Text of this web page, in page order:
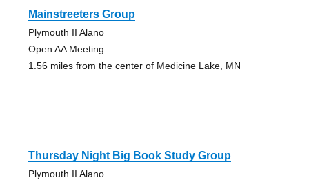
Mainstreeters Group
Plymouth II Alano
Open AA Meeting
1.56 miles from the center of Medicine Lake, MN
Thursday Night Big Book Study Group
Plymouth II Alano